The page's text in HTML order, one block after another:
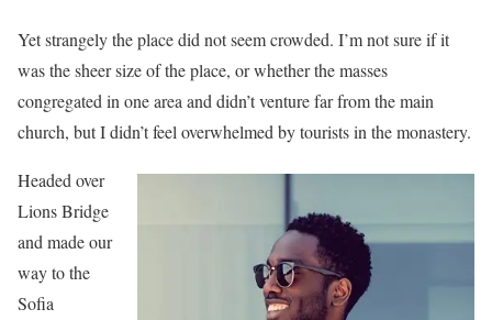
Yet strangely the place did not seem crowded. I’m not sure if it
was the sheer size of the place, or whether the masses
congregated in one area and didn’t venture far from the main
church, but I didn’t feel overwhelmed by tourists in the monastery.
Headed over
Lions Bridge
and made our
way to the
Sofia